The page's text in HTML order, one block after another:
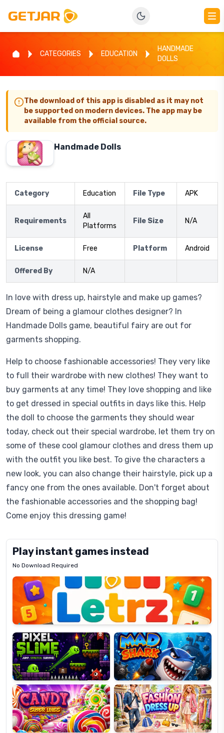
CATEGORIES EDUCATION
HANDMADE
DOLLS
The download of this app is disabled as it may not
be supported on modern devices. The app may be
available from the official source.
Handmade Dolls
Category Education File Type APK
Requirements
All
Platforms
File Size N/A
License Free Platform Android
Offered By N/A
In love with dress up, hairstyle and make up games?
Dream of being a glamour clothes designer? In
Handmade Dolls game, beautiful fairy are out for
garments shopping.
Help to choose fashionable accessories! They very like
to full their wardrobe with new clothes! They want to
buy garments at any time! They love shopping and like
to get dressed in special outfits in days like this. Help
the doll to choose the garments they should wear
today, check out their special wardrobe, let them try on
some of these cool glamour clothes and dress them up
with the outfit you like best. To give the characters a
new look, you can also change their hairstyle, pick up a
fancy one from the ones available. Don't forget about
the fashionable accessories and the shopping bag!
Come enjoy this dressing game!
Play instant games instead
No Download Required
Letrz
Pixel
Slime
Mad
Shark
Candy
Super
Lines
Fashion
Dress
Up